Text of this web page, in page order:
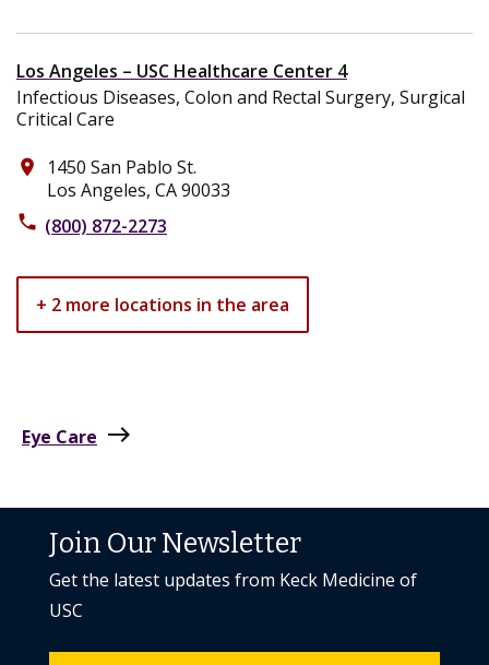
Los Angeles – USC Healthcare Center 4
Infectious Diseases, Colon and Rectal Surgery, Surgical
Critical Care
place
1450 San Pablo St.
Los Angeles, CA 90033
phone (800) 872-2273
+ 2 more locations in the area
Eye Care east
Join Our Newsletter
Get the latest updates from Keck Medicine of
USC